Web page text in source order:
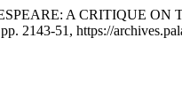
A CRITIQUE
2143-51, https://